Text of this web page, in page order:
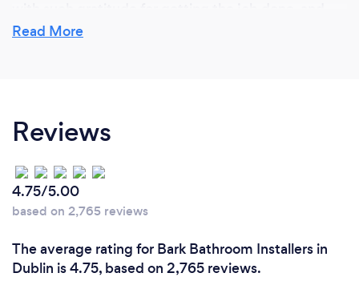
done rite the first time. Also for me personally I
career. Working for myself is not a job...its a
personal choice and and since the beginning it
doesn't feel like I have worked a day. I love what I do
There is only one way to-do things, and that's
Read More
Reviews
4.75/5.00
based on 2,765 reviews
The average rating for Bark Bathroom Installers in
Dublin is 4.75, based on 2,765 reviews.